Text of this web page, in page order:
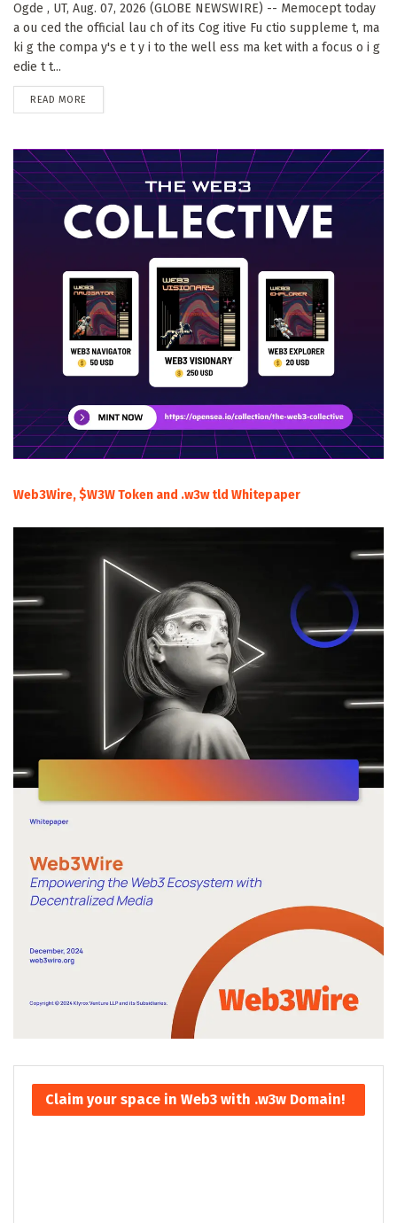
Ogde , UT, Aug. 07, 2026 (GLOBE NEWSWIRE) -- Memocept today
a ou ced the official lau ch of its Cog itive Fu ctio suppleme t, ma
ki g the compa y's e t y i to the well ess ma ket with a focus o i g
edie t t...
READ MORE
Web3Wire, $W3W Token and .w3w tld Whitepaper
Claim your space in Web3 with .w3w Domain!